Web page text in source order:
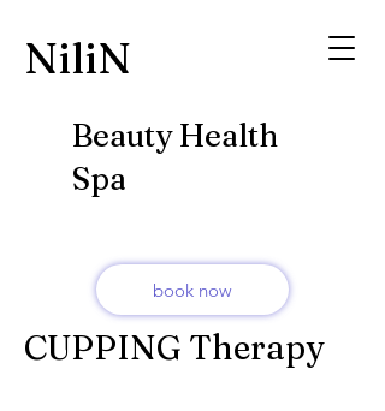
​NiliN
Beauty Health
Spa
book now
CUPPING Therapy